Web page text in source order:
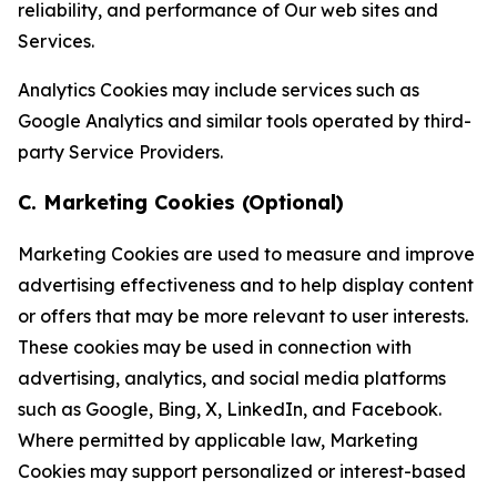
reliability, and performance of Our web sites and
Services.
Analytics Cookies may include services such as
Google Analytics and similar tools operated by third-
party Service Providers.
C. Marketing Cookies (Optional)
Marketing Cookies are used to measure and improve
advertising effectiveness and to help display content
or offers that may be more relevant to user interests.
These cookies may be used in connection with
advertising, analytics, and social media platforms
such as Google, Bing, X, LinkedIn, and Facebook.
Where permitted by applicable law, Marketing
Cookies may support personalized or interest-based